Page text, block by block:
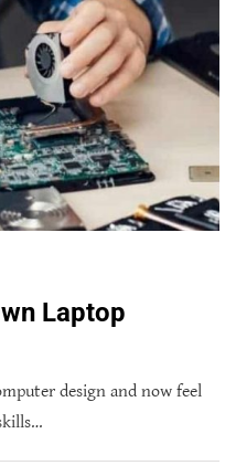
Laptop
design and now feel